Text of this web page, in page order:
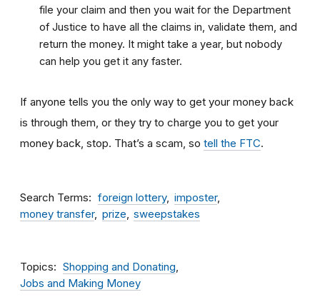
file your claim and then you wait for the Department
of Justice to have all the claims in, validate them, and
return the money. It might take a year, but nobody
can help you get it any faster.
If anyone tells you the only way to get your money back
is through them, or they try to charge you to get your
money back, stop. That’s a scam, so tell the FTC.
Search Terms foreign lottery
imposter
money transfer
prize sweepstakes
Topics
Shopping and Donating
Jobs and Making Money